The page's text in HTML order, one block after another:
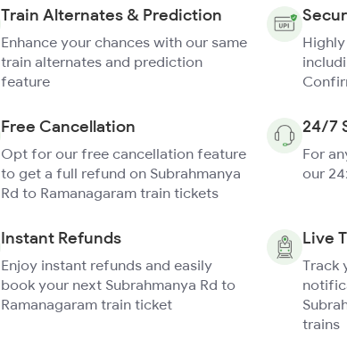
Train Alternates & Prediction
Enhance your chances with our same
train alternates and prediction
feature
Free Cancellation
Opt for our free cancellation feature
to get a full refund on Subrahmanya
Rd to Ramanagaram train tickets
24/7
For
our
Instant Refunds
Enjoy instant refunds and easily
book your next Subrahmanya Rd to
Ramanagaram train ticket
Live
Track
trains